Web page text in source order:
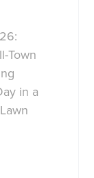
Town
in a